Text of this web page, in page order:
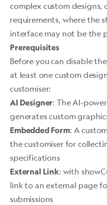
complex custom
requirements, where the
interface may not be the
Prerequisites
Before you can disable
at least one custom
customiser:
AI Designer: The AI-
generates custom
Embedded Form: A
the customiser for
specifications
External Link: with
link to an external page
submissions